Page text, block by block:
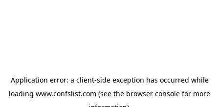
Application error: a client-side exception has occurred while
loading www.confslist.com (see the browser console for more